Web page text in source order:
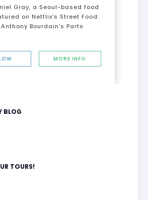
Gray, a Seoul-based food
on Netflix’s Street Food:
Bourdain's Parts
MORE INFO
BLOG
TOURS!